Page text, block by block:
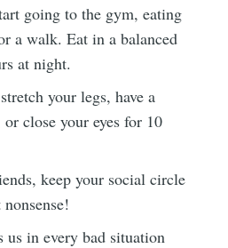
going to the gym, eating
a walk. Eat in a balanced
at night.
your legs, have a
close your eyes for 10
keep your social circle
us in every bad situation